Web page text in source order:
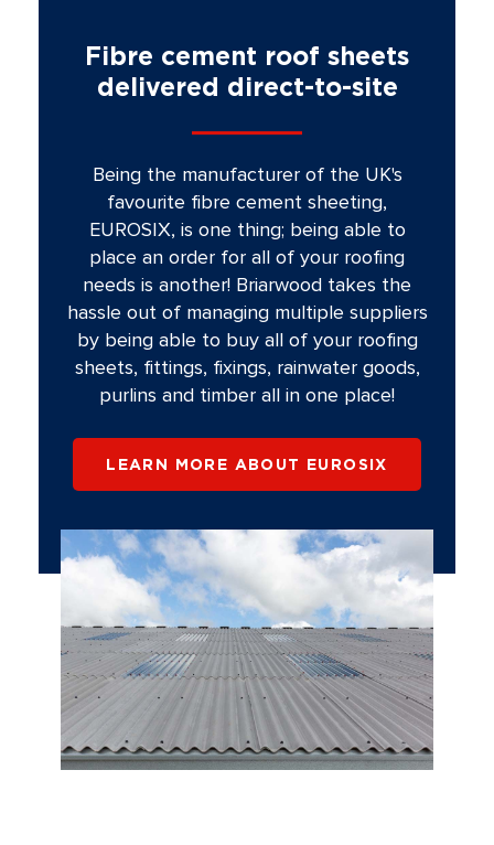
Fibre cement roof sheets
delivered direct-to-site
Being the manufacturer of the UK's
favourite fibre cement sheeting,
EUROSIX, is one thing; being able to
place an order for all of your roofing
needs is another! Briarwood takes the
hassle out of managing multiple suppliers
by being able to buy all of your roofing
sheets, fittings, fixings, rainwater goods,
purlins and timber all in one place!
LEARN MORE ABOUT EUROSIX